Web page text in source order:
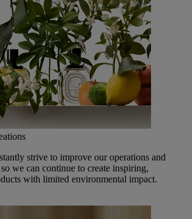
strive to improve our operations and
we can continue to create inspiring,
with limited environmental impact.